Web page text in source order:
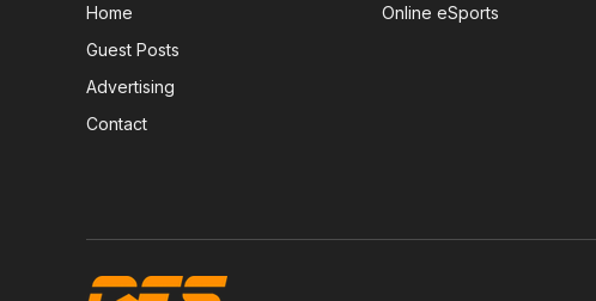
Home
Guest Posts
Advertising
Contact
Online eSports